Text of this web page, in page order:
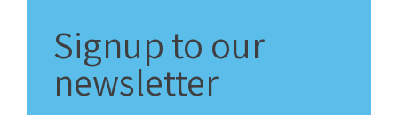
Signup to our
newsletter